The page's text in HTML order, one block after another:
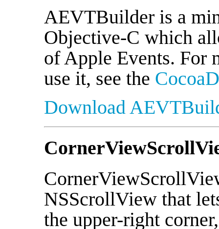
AEVTBuilder is a
Objective-C which
of Apple Events. For
use it, see the
Download
NSScrollView that
the upper-right